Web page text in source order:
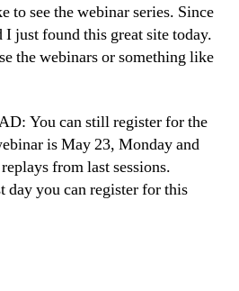
to see the webinar series. Since
I just found this great site today.
the webinars or something like
You can still register for the
is May 23, Monday and
from last sessions.
day you can register for this